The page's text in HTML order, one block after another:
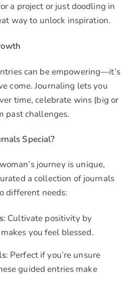
a project or just doodling in
way to unlock inspiration.
can be empowering—it’s
come. Journaling lets you
time, celebrate wins (big or
past challenges.
Special?
journey is unique,
a collection of journals
different needs:
: Cultivate positivity by
you feel blessed.
: Perfect if you’re unsure
guided entries make